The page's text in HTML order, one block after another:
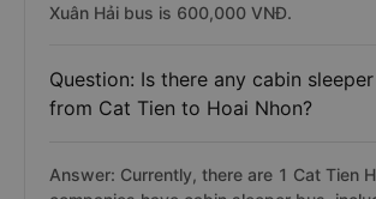
Xuân Hải bus is 600,000 VNĐ.
Question: Is there any cabin
from Cat Tien to Hoai Nhon?
Answer: Currently, there are 1 Cat Tien